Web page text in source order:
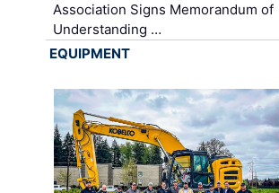
Association Signs Memorandum of
Understanding …
EQUIPMENT